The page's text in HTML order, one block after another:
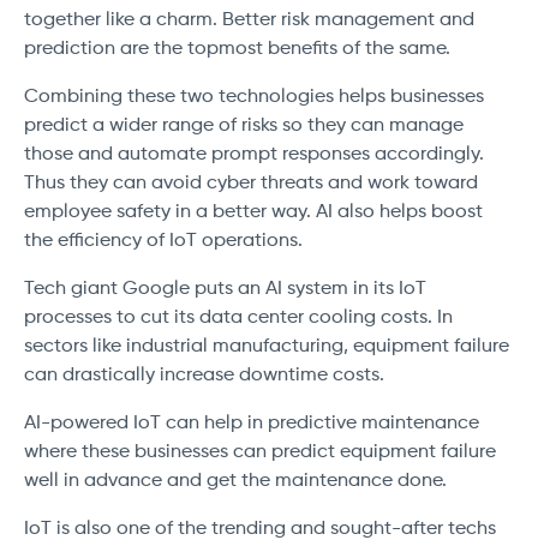
together like a charm. Better risk management and
prediction are the topmost benefits of the same.
Combining these two technologies helps businesses
predict a wider range of risks so they can manage
those and automate prompt responses accordingly.
Thus they can avoid cyber threats and work toward
employee safety in a better way. AI also helps boost
the efficiency of IoT operations.
Tech giant Google puts an AI system in its IoT
processes to cut its data center cooling costs. In
sectors like industrial manufacturing, equipment failure
can drastically increase downtime costs.
AI-powered IoT can help in predictive maintenance
where these businesses can predict equipment failure
well in advance and get the maintenance done.
IoT is also one of the trending and sought-after techs